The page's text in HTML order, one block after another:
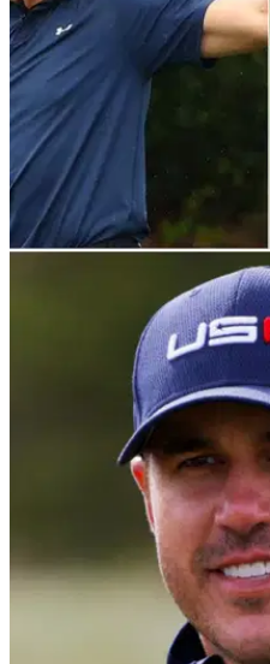
NFL icon Tom Brady
Bale's infamous banner
Tom Brady
throwback to his infamous